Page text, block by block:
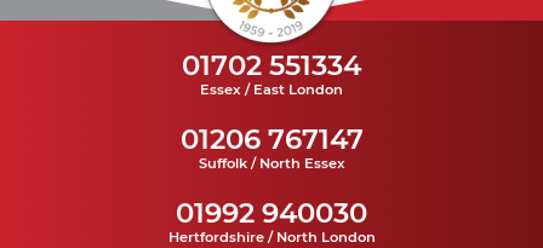
01702 551334
Essex / East London
01206 767147
Suffolk / North Essex
01992 940030
Hertfordshire / North London